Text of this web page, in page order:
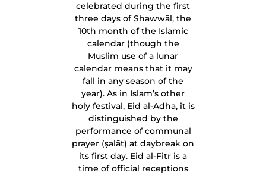
celebrated during the first
three days of Shawwāl, the
10th month of the Islamic
calendar (though the
Muslim use of a lunar
calendar means that it may
fall in any season of the
year). As in Islam’s other
holy festival, Eid al-Adha, it is
distinguished by the
performance of communal
prayer (ṣalāt) at daybreak on
its first day. Eid al-Fitr is a
time of official receptions